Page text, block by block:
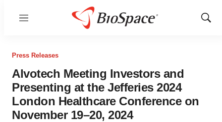
Menu
Show
Press Releases
Alvotech Meeting Investors and
Presenting at the Jefferies 2024
London Healthcare Conference on
November 19–20, 2024